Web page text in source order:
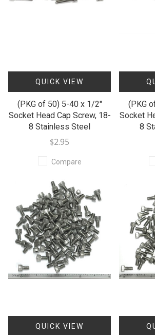
QUICK VIEW
(PKG of 50) 5-40 x 1/2"
Socket Head Cap Screw, 18-
8 Stainless Steel
$2.95
Compare
(PKG
Socket
8
QUICK VIEW